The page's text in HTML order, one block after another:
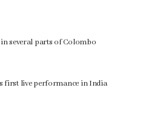
several parts of Colombo
first live performance in India